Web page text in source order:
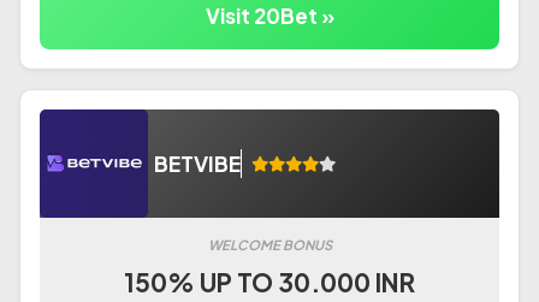
Visit 20Bet »
BETVIBE
WELCOME BONUS
150% UP TO 30.000 INR